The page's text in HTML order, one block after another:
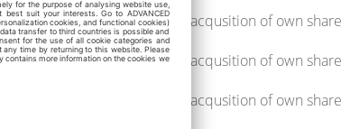
Notification on acqusition of own
Notification on acqusition of own
Notification on acqusition of own